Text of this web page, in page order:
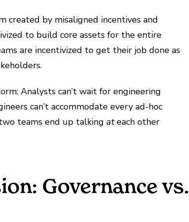
created by misaligned incentives and
to build core assets for the entire
are incentivized to get their job done as
Analysts can’t wait for engineering
can’t accommodate every ad-hoc
teams end up talkingateach other
Governance vs.